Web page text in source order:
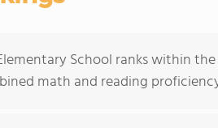
School ranks within
math and reading